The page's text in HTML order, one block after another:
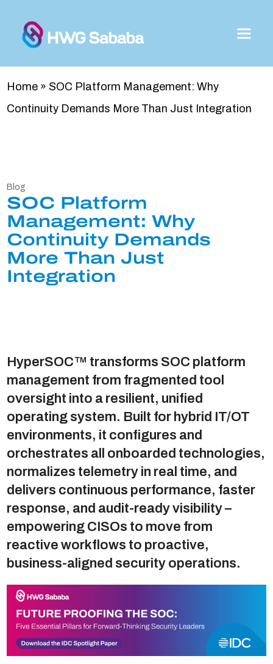
Home » SOC Platform Management: Why
Continuity Demands More Than Just Integration
Blog
SOC Platform
Management: Why
Continuity Demands
More Than Just
Integration
HyperSOC™ transforms SOC platform
management from fragmented tool
oversight into a resilient, unified
operating system. Built for hybrid IT/OT
environments, it configures and
orchestrates all onboarded technologies,
normalizes telemetry in real time, and
delivers continuous performance, faster
response, and audit-ready visibility –
empowering CISOs to move from
reactive workflows to proactive,
business-aligned security operations.